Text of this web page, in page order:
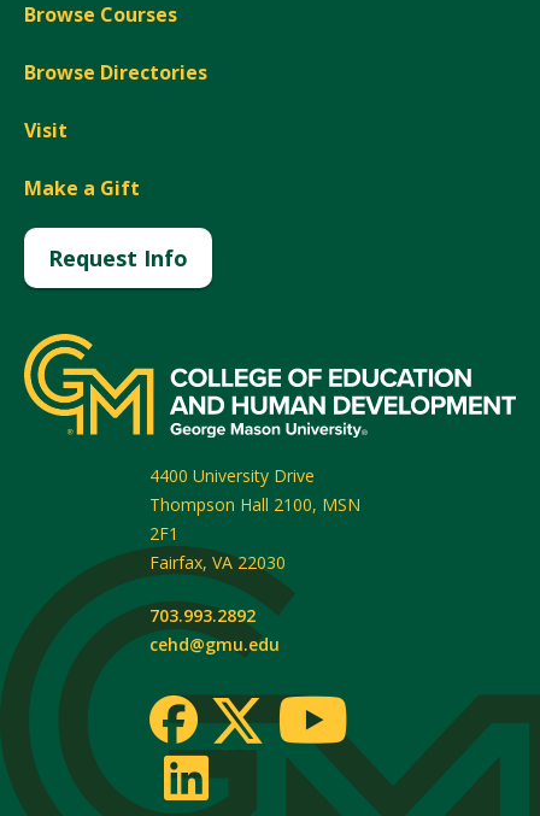
Browse Courses
Browse Directories
Visit
Make a Gift
Request Info
4400 University Drive
Thompson Hall 2100, MSN
2F1
Fairfax, VA 22030
703.993.2892
cehd@gmu.edu